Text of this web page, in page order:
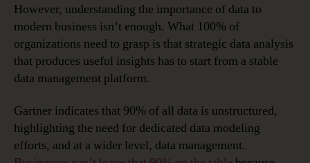
However, understanding the importance of data to
modern business isn’t enough. What 100% of
organizations need to grasp is that strategic data analysis
that produces useful insights has to start from a stable
data management platform.
Gartner indicates that 90% of all data is unstructured,
highlighting the need for dedicated data modeling
efforts, and at a wider level, data management.